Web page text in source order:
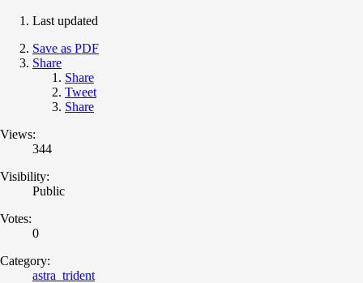
Last updated
Save as PDF
Share
Share
Tweet
Share
Views:
344
Visibility:
Public
Votes:
0
Category:
astra_trident